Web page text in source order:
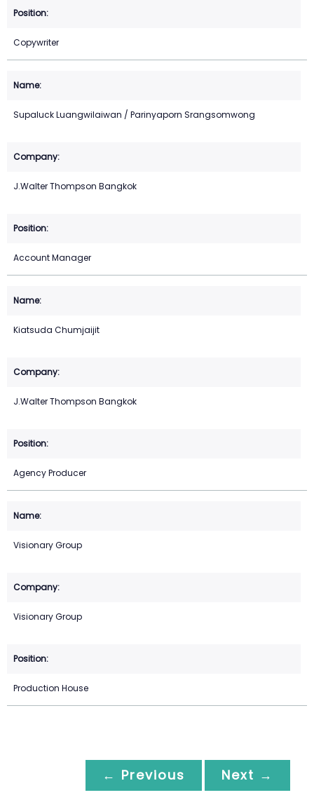
Copywriter
Supaluck Luangwilaiwan / Parinyaporn Srangsomwong
J.Walter Thompson Bangkok
Account Manager
Kiatsuda Chumjaijit
J.Walter Thompson Bangkok
Agency Producer
Visionary Group
Visionary Group
Production House
← Previous Next →